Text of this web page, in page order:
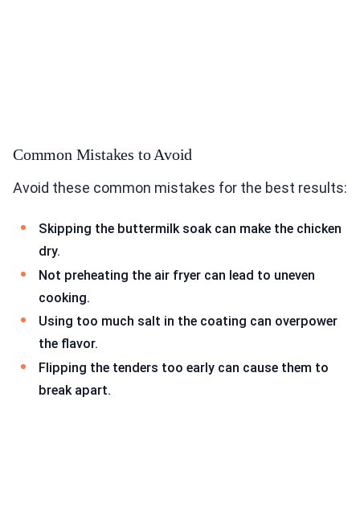
Common Mistakes to Avoid
Avoid these common mistakes for the best results:
Skipping the buttermilk soak can make the chicken
dry.
Not preheating the air fryer can lead to uneven
cooking.
Using too much salt in the coating can overpower
the flavor.
Flipping the tenders too early can cause them to
break apart.